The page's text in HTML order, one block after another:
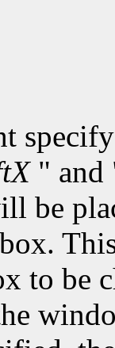
" and
be
to be